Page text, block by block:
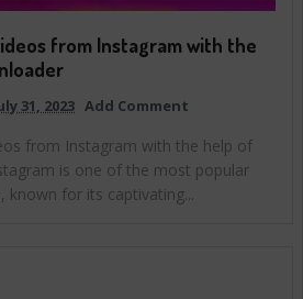
from Instagram with the
31, 2023 Add Comment
from Instagram with the help of
is one of the most popular
for its captivating...